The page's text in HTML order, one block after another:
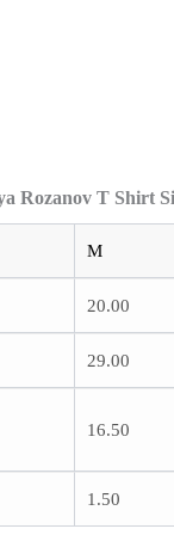
Rozanov T Shirt
M
20.00
29.00
16.50
1.50